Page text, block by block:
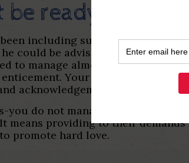
be ready to act
including suggested that do
could be advised to not ever
to manage almost every other
Your very best safety
acknowledgement, and they’ll
do not manage to live without
means providing to their
promote hard love.